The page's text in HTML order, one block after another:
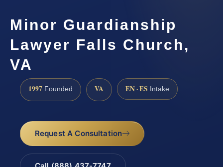
Minor Guardianship
Lawyer Falls Church,
VA
1997 Founded VA EN · ES Intake
Request A Consultation